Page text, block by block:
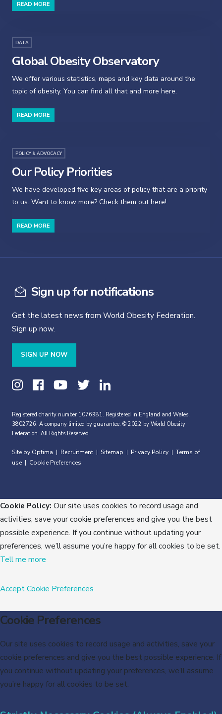
READ MORE
DATA
Global Obesity Observatory
We offer various statistics, maps and key data around the
topic of obesity. You can find all that and more here.
READ MORE
POLICY & ADVOCACY
Our Policy Priorities
We have developed five key areas of policy that are a priority
to us. Want to know more? Check them out here!
READ MORE
Sign up for notifications
Get the latest news from World Obesity Federation.
Sign up now.
SIGN UP NOW
Registered charity number 1076981. Registered in England and Wales,
3802726. A company limited by guarantee. © 2022 by World Obesity
Federation. All Rights Reserved.
Site by Optima Recruitment Sitemap Privacy Policy
Terms of
use
Cookie Preferences
Cookie Policy: Our site uses cookies to record usage and
activities, save your cookie preferences and give you the best
possible experience. If you continue without updating your
preferences, we’ll assume you’re happy for all cookies to be set.
Tell me more
AcceptCookie Preferences
Cookie Preferences
Our site uses cookies to record usage and activities, save your
cookie preferences and give you the best possible experience. If
you continue without updating your preferences, we’ll assume
you’re happy for all cookies to be set.